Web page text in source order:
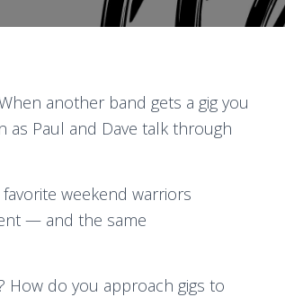
another band gets a gig you
as Paul and Dave talk through
weekend warriors
— and the same
How do you approach gigs to